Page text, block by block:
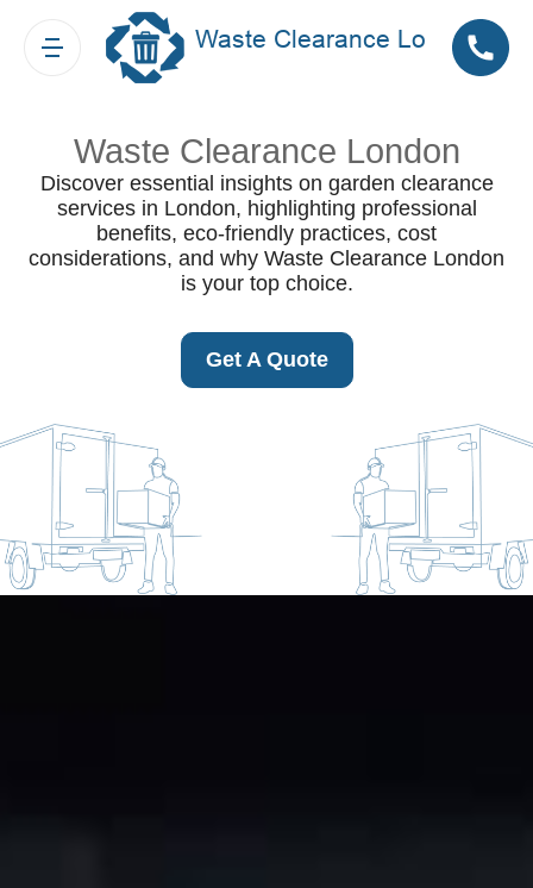
Waste Clearance London
Discover essential insights on garden clearance
services in London, highlighting professional
benefits, eco-friendly practices, cost
considerations, and why Waste Clearance London
is your top choice.
Get A Quote